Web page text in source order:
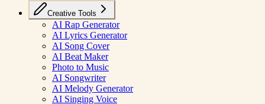
Creative Tools
AI Rap Generator
AI Lyrics Generator
AI Song Cover
AI Beat Maker
Photo to Music
AI Songwriter
AI Melody Generator
AI Singing Voice